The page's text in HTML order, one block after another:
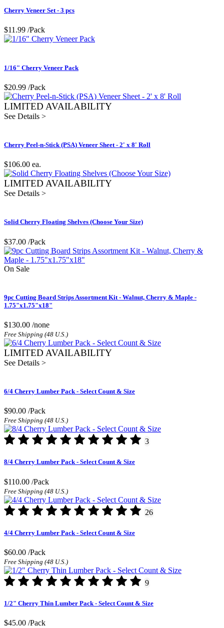
Cherry Veneer Set - 3 pcs
$11.99 /Pack
1/16" Cherry Veneer Pack
$20.99 /Pack
LIMITED AVAILABILITY
See Details >
Cherry Peel-n-Stick (PSA) Veneer Sheet - 2' x 8' Roll
$106.00 ea.
LIMITED AVAILABILITY
See Details >
Solid Cherry Floating Shelves (Choose Your Size)
$37.00 /Pack
On Sale
9pc Cutting Board Strips Assortment Kit - Walnut, Cherry & Maple -
1.75"x1.75"x18"
$130.00 /none
Free Shipping (48 U.S.)
LIMITED AVAILABILITY
See Details >
6/4 Cherry Lumber Pack - Select Count & Size
$90.00 /Pack
Free Shipping (48 U.S.)
3
8/4 Cherry Lumber Pack - Select Count & Size
$110.00 /Pack
Free Shipping (48 U.S.)
26
4/4 Cherry Lumber Pack - Select Count & Size
$60.00 /Pack
Free Shipping (48 U.S.)
9
1/2" Cherry Thin Lumber Pack - Select Count & Size
$45.00 /Pack